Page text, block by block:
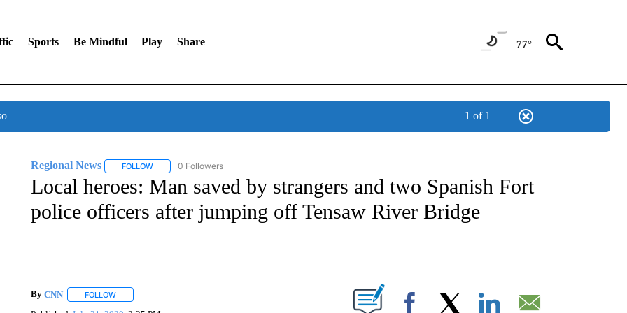
Sports Be Mindful Play Share 77°
1 of 1
Regional News FOLLOWFOLLOW "REGIONAL NEWS" TO RECEIVE NOTIFICATIONS ABOUT NEW PAGES ON "REGIONAL NEWS".
0 Followers
Local heroes: Man saved by strangers and two Spanish Fort
police officers after jumping off Tensaw River Bridge
By CNN FOLLOWFOLLOW "" TO RECEIVE NOTIFICATIONS ABOUT NEW PAGES ON "".